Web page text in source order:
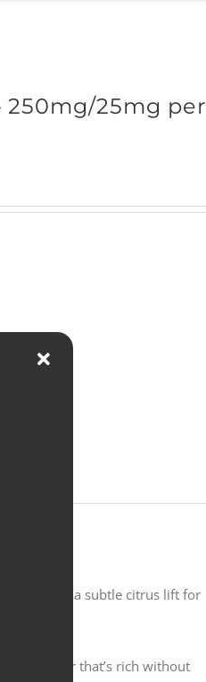
250mg/25mg per
with a subtle citrus lift for
style flavor that’s rich without